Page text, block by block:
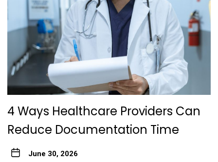
4 Ways Healthcare Providers Can
Reduce Documentation Time
June 30, 2026